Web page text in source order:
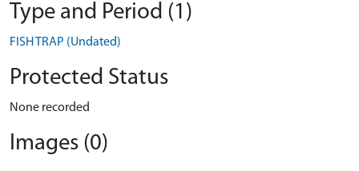
Type and Period (1)
FISH TRAP (Undated)
Protected Status
None recorded
Images (0)